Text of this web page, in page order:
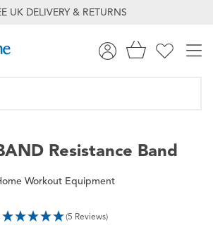
UK DELIVERY & RETURNS
Resistance Band
Workout Equipment
(5 Reviews)